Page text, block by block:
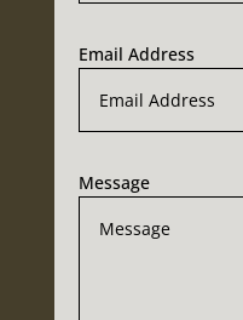
Email Address
Message